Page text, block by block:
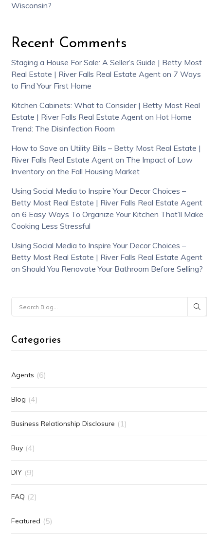
Wisconsin?
Recent Comments
Staging a House For Sale: A Seller’s Guide | Betty Most
Real Estate | River Falls Real Estate Agenton 7 Ways
to Find Your First Home
Kitchen Cabinets: What to Consider | Betty Most Real
Estate | River Falls Real Estate Agenton Hot Home
Trend: The Disinfection Room
How to Save on Utility Bills – Betty Most Real Estate |
River Falls Real Estate Agenton The Impact of Low
Inventory on the Fall Housing Market
Using Social Media to Inspire Your Decor Choices –
Betty Most Real Estate | River Falls Real Estate Agent
on 6 Easy Ways To Organize Your Kitchen That’ll Make
Cooking Less Stressful
Using Social Media to Inspire Your Decor Choices –
Betty Most Real Estate | River Falls Real Estate Agent
on Should You Renovate Your Bathroom Before Selling?
Categories
Agents (6)
Blog (4)
Business Relationship Disclosure (1)
Buy (4)
DIY (9)
FAQ (2)
Featured (5)